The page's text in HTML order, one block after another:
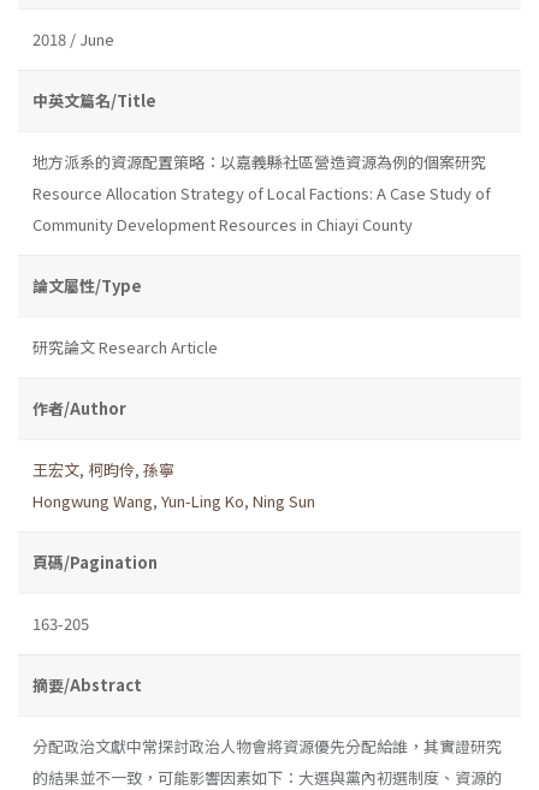
2018 / June
中英文篇名/Title
地方派系的資源配置策略：以嘉義縣社區營造資源為例的個案研究
Resource Allocation Strategy of Local Factions: A Case Study of
Community Development Resources in Chiayi County
論文屬性/Type
研究論文 Research Article
作者/Author
王宏文, 柯昀伶, 孫寧
Hongwung Wang, Yun-Ling Ko, Ning Sun
頁碼/Pagination
163-205
摘要/Abstract
分配政治文獻中常探討政治人物會將資源優先分配給誰，其實證研究
的結果並不一致，可能影響因素如下：大選與黨內初選制度、資源的